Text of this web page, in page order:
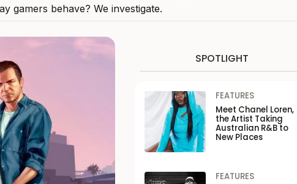
gamers behave? We investigate.
SPOTLIGHT
FEATURES
Meet Chanel Loren,
the Artist Taking
Australian R&B to
New Places
FEATURES